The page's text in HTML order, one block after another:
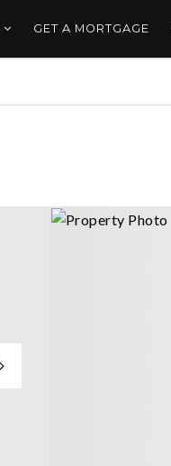
GET A MORTGAGE